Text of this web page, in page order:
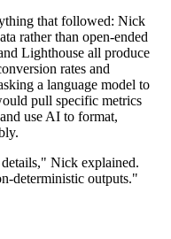
that followed: Nick
rather than open-ended
Lighthouse all produce
rates and
a language model to
pull specific metrics
use AI to format,
Nick explained.
deterministic outputs."